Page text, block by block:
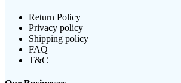
Return Policy
Privacy policy
Shipping policy
FAQ
T&C